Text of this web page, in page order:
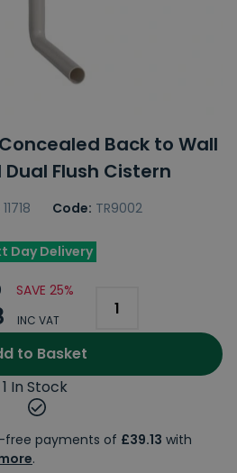
Back to Wall
Flush Cistern
11718 Code: TR9002
Day Delivery
SAVE 25%
INC VAT
to Basket
1 In Stock
free payments of £39.13 with
.